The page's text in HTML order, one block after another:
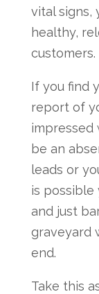
vital signs,
healthy,
customers.
If you find
report of
be an
leads or
is possible
and just
graveyard
end.
Take this